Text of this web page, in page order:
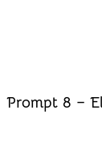
Prompt 8 –